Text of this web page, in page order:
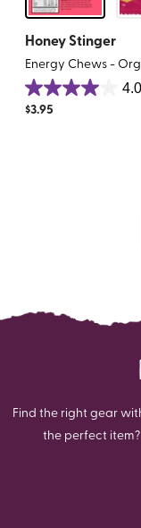
Honey Stinger
Energy Chews -
4.0
4.0
out
$3.95
Find the right gear
the perfect